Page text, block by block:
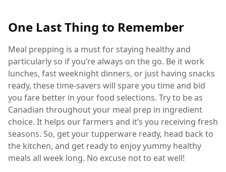
One Last Thing to Remember
Meal prepping is a must for staying healthy and
particularly so if you’re always on the go. Be it work
lunches, fast weeknight dinners, or just having snacks
ready, these time-savers will spare you time and bid
you fare better in your food selections. Try to be as
Canadian throughout your meal prep in ingredient
choice. It helps our farmers and it’s you receiving fresh
seasons. So, get your tupperware ready, head back to
the kitchen, and get ready to enjoy yummy healthy
meals all week long. No excuse not to eat well!